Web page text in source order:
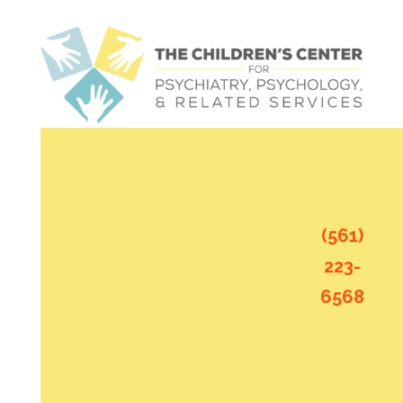
(561)
223-
6568